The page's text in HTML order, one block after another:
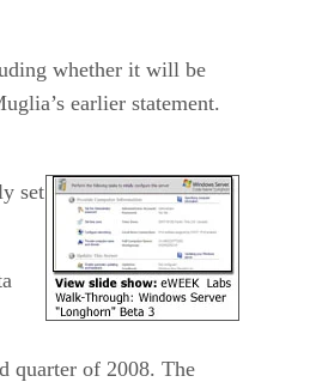
whether it will be
earlier statement.
set
quarter of 2008. The